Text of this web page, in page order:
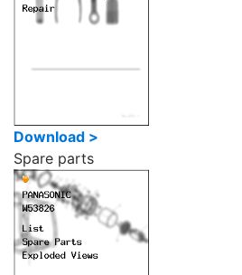
Download >
Spare parts